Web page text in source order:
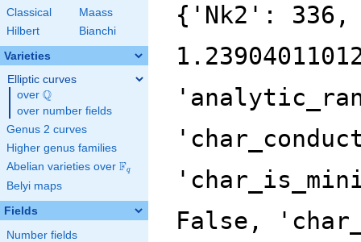
Classical
Maass
Hilbert
Bianchi
Varieties
Elliptic curves
over \Q
Q
over number fields
Genus 2 curves
Higher genus families
Abelian varieties over \F_{q}
Fq
Belyi maps
Fields
Number fields
{'Nk2': 336,
False,